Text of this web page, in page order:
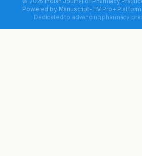
Powered by Manuscript-TM Pro+
Dedicated to advancing pharmacy